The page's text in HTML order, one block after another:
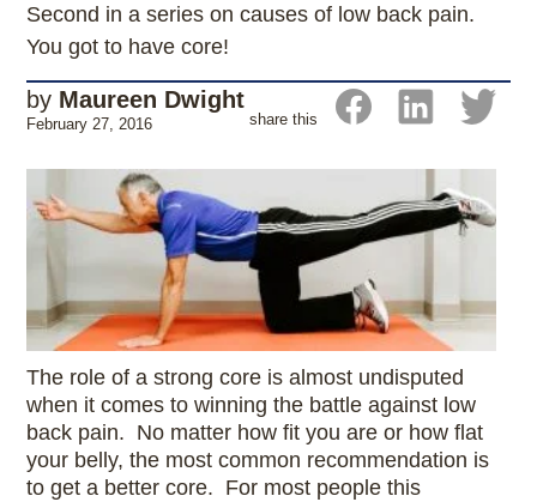
Second in a series on causes of low back pain.
You got to have core!
by Maureen Dwight
February 27, 2016 share this
The role of a strong core is almost undisputed
when it comes to winning the battle against low
back pain. No matter how fit you are or how flat
your belly, the most common recommendation is
to get a better core. For most people this